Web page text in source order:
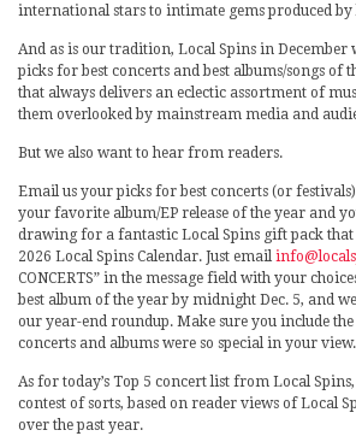
international stars to intimate gems produced by
And as is our tradition, Local Spins in December
picks for best concerts and best albums/songs of
that always delivers an eclectic assortment of
them overlooked by mainstream media and
But we also want to hear from readers.
Email us your picks for best concerts (or
your favorite album/EP release of the year and
drawing for a fantastic Local Spins gift pack that
2026 Local Spins Calendar. Just email
CONCERTS” in the message field with your
best album of the year by midnight Dec. 5, and
our year-end roundup. Make sure you include the
concerts and albums were so special in your view.
As for today’s Top 5 concert list from Local
contest of sorts, based on reader views of Local
over the past year.